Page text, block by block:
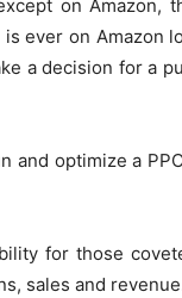
on Amazon,
ever on Amazon
a decision for a
and optimize a
for those
sales and